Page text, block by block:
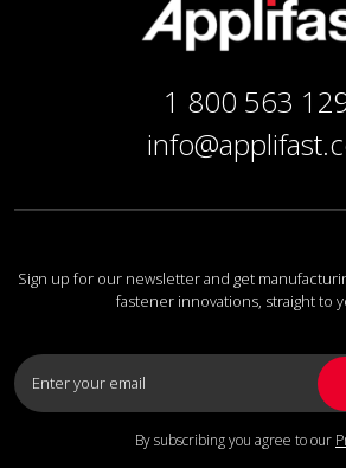
1 800 563
Sign up for our newsletter and get
fastener innovations, straight to
By subscribing you agree to our